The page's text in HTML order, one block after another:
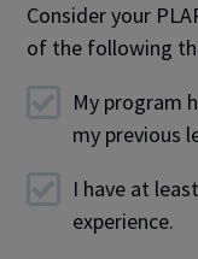
Consider your
of the following
My program
my previous
I have at
experience.